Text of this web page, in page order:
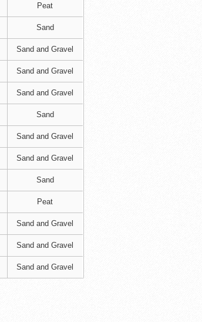
Peat
Sand
Sand and Gravel
Sand and Gravel
Sand and Gravel
Sand
Sand and Gravel
Sand and Gravel
Sand
Peat
Sand and Gravel
Sand and Gravel
Sand and Gravel